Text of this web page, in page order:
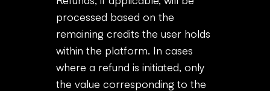
processed based on the
remaining credits the user holds
within the platform. In cases
where a refund is initiated, only
the value corresponding to the